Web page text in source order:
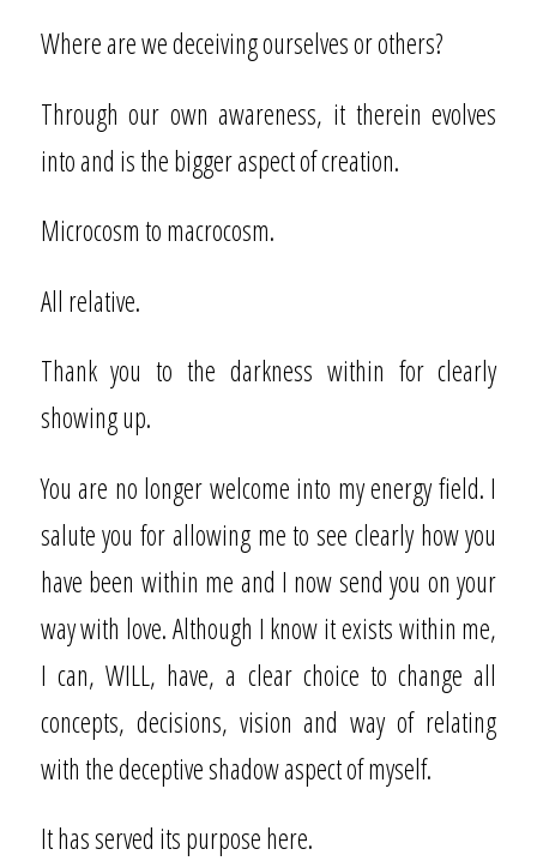
Where are we deceiving ourselves or others?
Through our own awareness, it therein evolves
into and is the bigger aspect of creation.
Microcosm to macrocosm.
All relative.
Thank you to the darkness within for clearly
showing up.
You are no longer welcome into my energy field. I
salute you for allowing me to see clearly how you
have been within me and I now send you on your
way with love. Although I know it exists within me,
I can, WILL, have, a clear choice to change all
concepts, decisions, vision and way of relating
with the deceptive shadow aspect of myself.
It has served its purpose here.